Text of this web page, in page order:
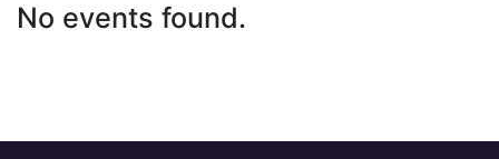
No events found.